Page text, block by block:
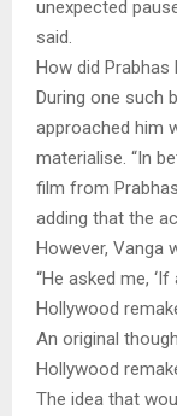
unexpected
said.
How did Prabhas
During one such
approached him
materialise. “In
film from
adding that the
However, Vanga
“He asked me,
Hollywood
An original
Hollywood
The idea that